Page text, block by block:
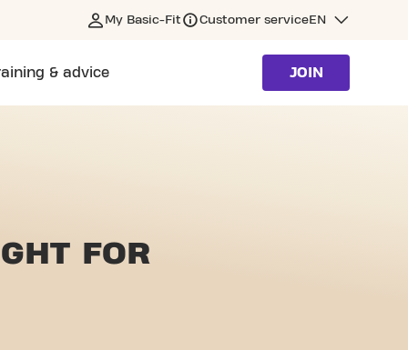
My Basic-Fit Customer serviceEN
& advice JOIN
FOR